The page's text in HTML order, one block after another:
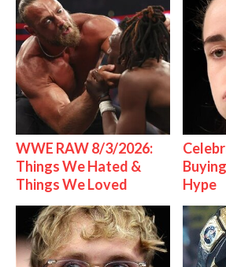
WWE RAW 8/3/2026:
Things We Hated &
Things We Loved
Hype